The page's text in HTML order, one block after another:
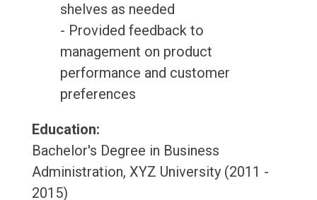
shelves as needed
- Provided feedback to
management on product
performance and customer
preferences
Education:
Bachelor's Degree in Business
Administration, XYZ University (2011 -
2015)